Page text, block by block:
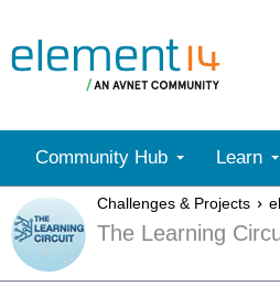
Community Hub Learn
Challenges & Projects
The Learning